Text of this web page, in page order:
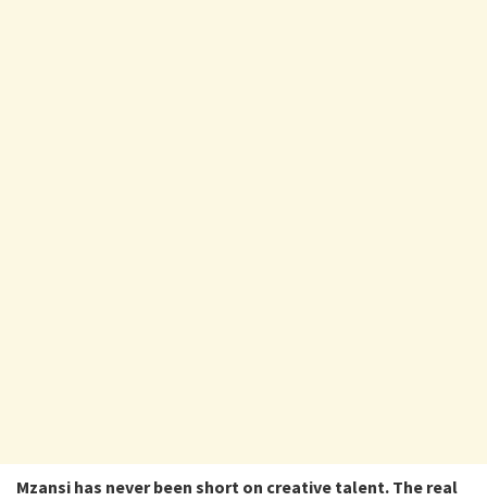
Mzansi has never been short on creative talent. The real